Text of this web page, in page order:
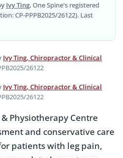
Ivy Ting, One Spine's registered
CP-PPPB2025/26122). Last
Ivy Ting, Chiropractor & Clinical
26122
Ivy Ting, Chiropractor & Clinical
26122
Physiotherapy Centre
and conservative care
patients with leg pain,